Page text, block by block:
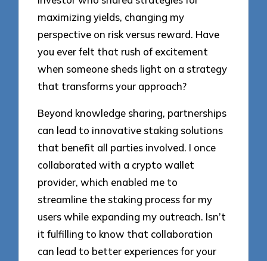
maximizing yields, changing my
perspective on risk versus reward. Have
you ever felt that rush of excitement
when someone sheds light on a strategy
that transforms your approach?
Beyond knowledge sharing, partnerships
can lead to innovative staking solutions
that benefit all parties involved. I once
collaborated with a crypto wallet
provider, which enabled me to
streamline the staking process for my
users while expanding my outreach. Isn’t
it fulfilling to know that collaboration
can lead to better experiences for your